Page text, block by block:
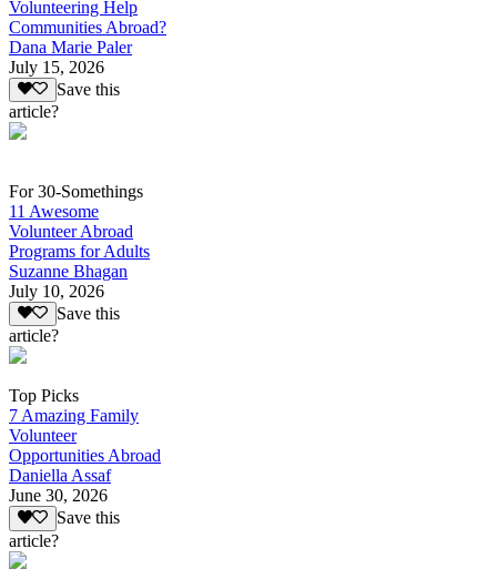
Volunteering Help
Communities Abroad?
Dana Marie Paler
July 15, 2026
Save this
article?
For 30-Somethings
11 Awesome
Volunteer Abroad
Programs for Adults
Suzanne Bhagan
July 10, 2026
Save this
article?
Top Picks
7 Amazing Family
Volunteer
Opportunities Abroad
Daniella Assaf
June 30, 2026
Save this
article?